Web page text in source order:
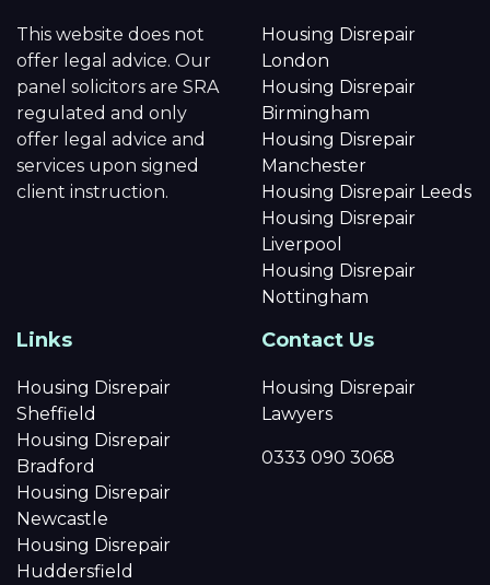
This website does not
offer legal advice. Our
panel solicitors are SRA
regulated and only
offer legal advice and
services upon signed
client instruction.
Housing Disrepair
London
Housing Disrepair
Birmingham
Housing Disrepair
Manchester
Housing Disrepair Leeds
Housing Disrepair
Liverpool
Housing Disrepair
Nottingham
Links
Housing Disrepair
Sheffield
Housing Disrepair
Bradford
Housing Disrepair
Newcastle
Housing Disrepair
Huddersfield
Contact Us
Housing Disrepair
Lawyers
0333 090 3068